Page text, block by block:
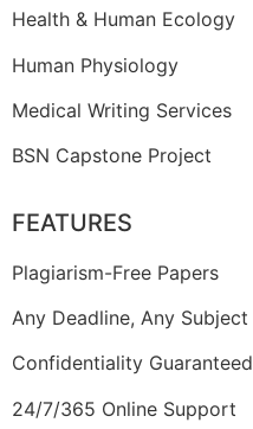
Health & Human Ecology
Human Physiology
Medical Writing Services
BSN Capstone Project
FEATURES
Plagiarism-Free Papers
Any Deadline, Any Subject
Confidentiality Guaranteed
24/7/365 Online Support